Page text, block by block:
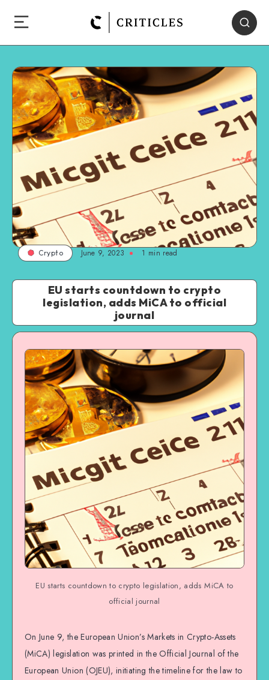
Crypto June 9, 2023 1 min read
EU starts countdown to crypto
legislation, adds MiCA to official
journal
EU starts countdown to crypto legislation, adds MiCA to
official journal
On June 9, the European Union’s Markets in Crypto-Assets
(MiCA) legislation was printed in the Official Journal of the
European Union (OJEU), initiating the timeline for the law to